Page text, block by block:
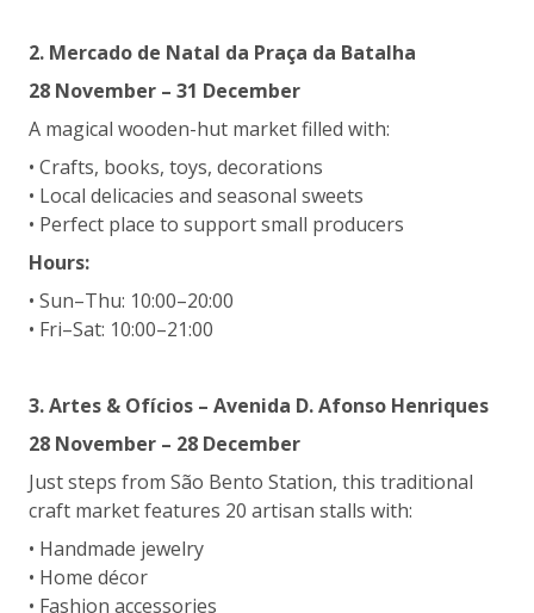
2. Mercado de Natal da Praça da Batalha
28 November – 31 December
A magical wooden-hut market filled with:
• Crafts, books, toys, decorations
• Local delicacies and seasonal sweets
• Perfect place to support small producers
Hours:
• Sun–Thu: 10:00–20:00
• Fri–Sat: 10:00–21:00
3. Artes & Ofícios – Avenida D. Afonso Henriques
28 November – 28 December
Just steps from São Bento Station, this traditional
craft market features 20 artisan stalls with:
• Handmade jewelry
• Home décor
• Fashion accessories